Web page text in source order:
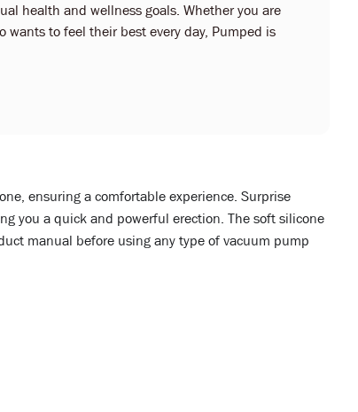
health and wellness goals. Whether you are
wants to feel their best every day, Pumped is
ensuring a comfortable experience. Surprise
you a quick and powerful erection. The soft silicone
manual before using any type of vacuum pump